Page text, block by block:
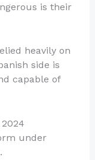
is their
heavily on
side is
capable of
under